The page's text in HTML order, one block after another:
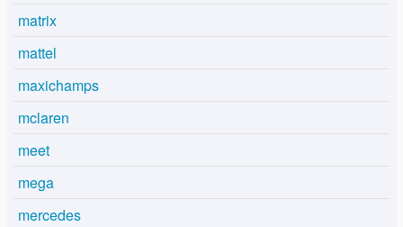
matrix
mattel
maxichamps
mclaren
meet
mega
mercedes